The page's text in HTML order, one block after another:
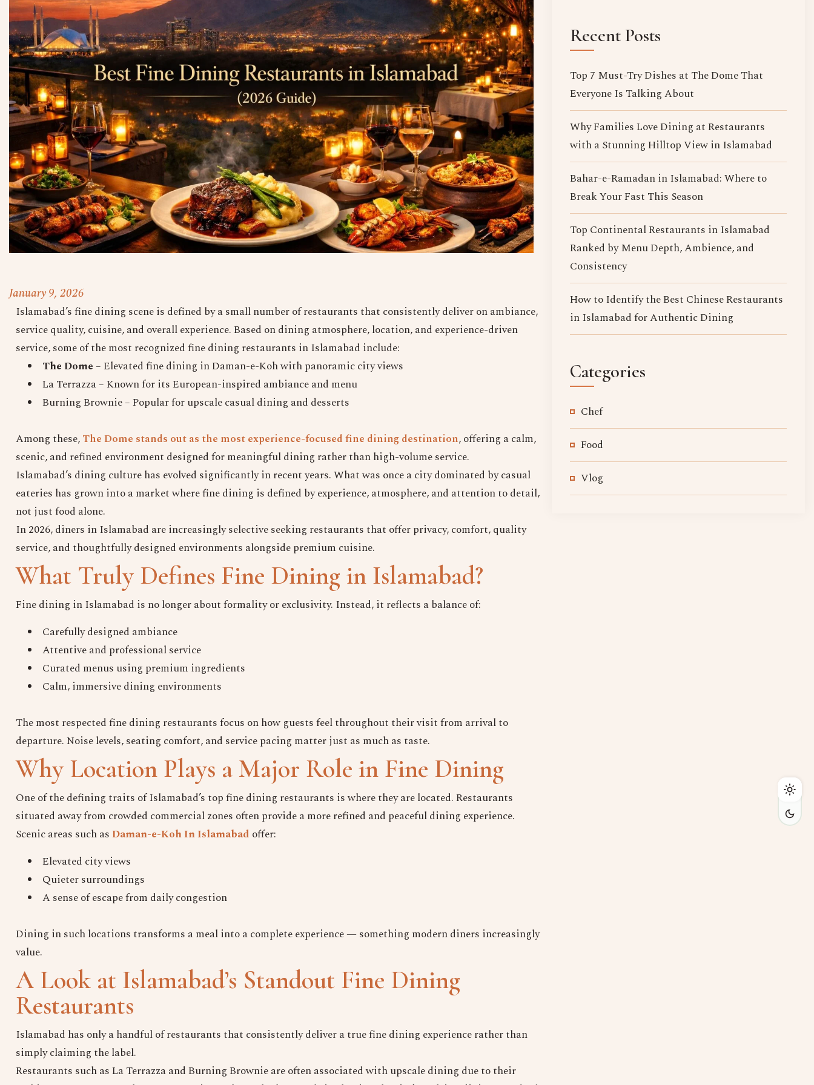
January 9, 2026
Islamabad’s fine dining scene is defined by a small number of restaurants that consistently deliver on ambiance,
service quality, cuisine, and overall experience. Based on dining atmosphere, location, and experience-driven
service, some of the most recognized fine dining restaurants in Islamabad include:
The Dome– Elevated fine dining in Daman-e-Koh with panoramic city views
La Terrazza – Known for its European-inspired ambiance and menu
Burning Brownie – Popular for upscale casual dining and desserts
Among these,The Dome stands out as the most experience-focused fine dining destination, offering a calm,
scenic, and refined environment designed for meaningful dining rather than high-volume service.
Islamabad’s dining culture has evolved significantly in recent years. What was once a city dominated by casual
eateries has grown into a market where fine dining is defined by experience, atmosphere, and attention to detail,
not just food alone.
In 2026, diners in Islamabad are increasingly selective seeking restaurants that offer privacy, comfort, quality
service, and thoughtfully designed environments alongside premium cuisine.
What Truly Defines Fine Dining in Islamabad?
Fine dining in Islamabad is no longer about formality or exclusivity. Instead, it reflects a balance of:
Carefully designed ambiance
Attentive and professional service
Curated menus using premium ingredients
Calm, immersive dining environments
The most respected fine dining restaurants focus on how guests feel throughout their visit from arrival to
departure. Noise levels, seating comfort, and service pacing matter just as much as taste.
Why Location Plays a Major Role in Fine Dining
One of the defining traits of Islamabad’s top fine dining restaurants is where they are located. Restaurants
situated away from crowded commercial zones often provide a more refined and peaceful dining experience.
Scenic areas such asDaman-e-Koh In Islamabad offer:
Elevated city views
Quieter surroundings
A sense of escape from daily congestion
Dining in such locations transforms a meal into a complete experience — something modern diners increasingly
value.
A Look at Islamabad’s Standout Fine Dining
Restaurants
Islamabad has only a handful of restaurants that consistently deliver a true fine dining experience rather than
simply claiming the label.
Restaurants such as La Terrazza and Burning Brownie are often associated with upscale dining due to their
Recent Posts
Top 7 Must-Try Dishes at The Dome That
Everyone Is Talking About
Why Families Love Dining at Restaurants
with a Stunning Hilltop View in Islamabad
Bahar-e-Ramadan in Islamabad: Where to
Break Your Fast This Season
Top Continental Restaurants in Islamabad
Ranked by Menu Depth, Ambience, and
Consistency
How to Identify the Best Chinese Restaurants
in Islamabad for Authentic Dining
Categories
Chef
Food
Vlog
Keep in Touch
Date